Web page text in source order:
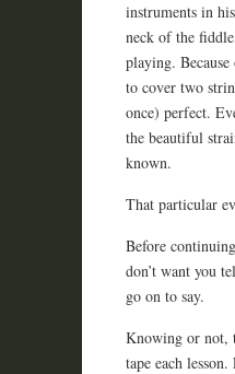
instruments in
neck of the
playing.
to cover two
once) perfect.
the beautiful
known.
That particular
Before
don’t want you
go on to say.
Knowing or not,
tape each